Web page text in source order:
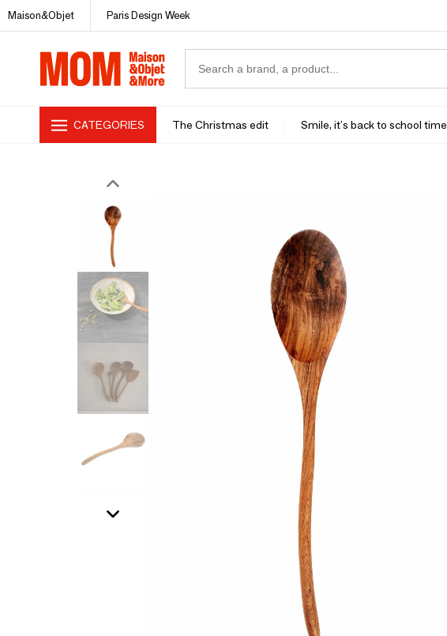
Maison&Objet Paris Design Week
CATEGORIES The Christmas edit Smile, it's back to school time